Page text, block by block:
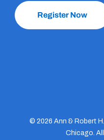
Register Now
© 2026 Ann & Robert
Chicago.